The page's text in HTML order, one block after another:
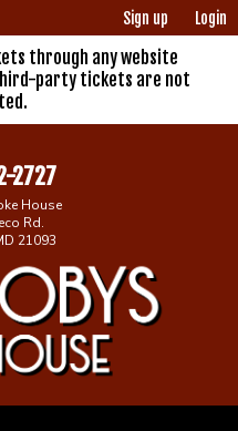
Sign up Login
through any website
party tickets are not
2727
House
Rd.
21093